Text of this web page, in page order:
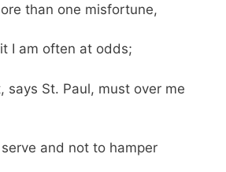
than one misfortune,
I am often at odds;
says St. Paul, must over me
and not to hamper